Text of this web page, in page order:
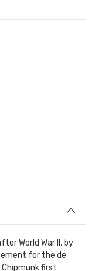
World War II, by
for the de
Chipmunk first